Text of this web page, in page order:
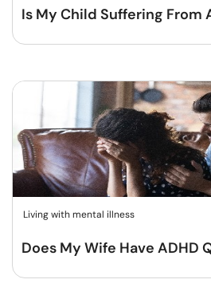
Is My Child Suffering From
Living with mental illness
Does My Wife Have ADHD